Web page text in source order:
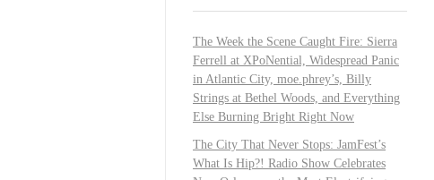
The Week the Scene Caught Fire: Sierra
Ferrell at XPoNential, Widespread Panic
in Atlantic City, moe.phrey’s, Billy
Strings at Bethel Woods, and Everything
Else Burning Bright Right Now
The City That Never Stops: JamFest’s
What Is Hip?! Radio Show Celebrates